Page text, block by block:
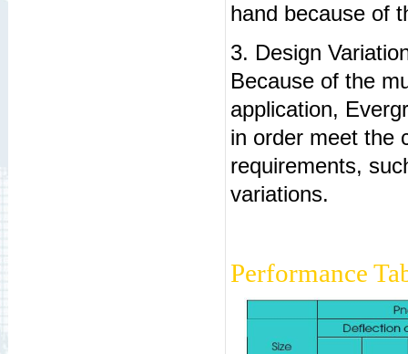
hand because of
3. Design
Because of the
application,
in order meet the
requirements,
variations.
Performance